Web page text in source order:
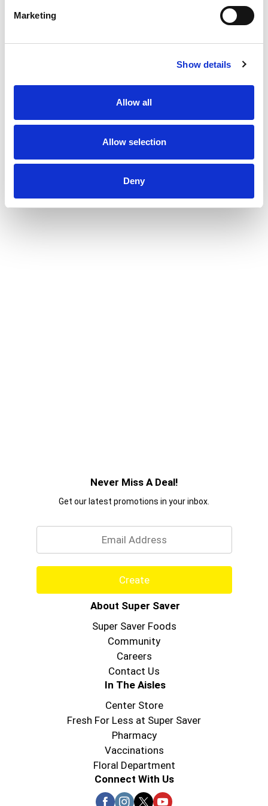
Marketing
Show details
Allow all
Allow selection
Deny
Never Miss A Deal!
Get our latest promotions in your inbox.
Create
About Super Saver
Super Saver Foods
Community
Careers
Contact Us
In The Aisles
Center Store
Fresh For Less at Super Saver
Pharmacy
Vaccinations
Floral Department
Connect With Us